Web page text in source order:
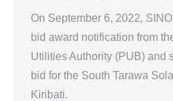
On September 6, 2022,
bid award notification from
Utilities Authority (PUB) and
bid for the South Tarawa
Kiribati.